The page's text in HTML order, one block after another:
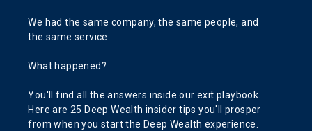
We had the same company, the same people, and
the same service.
What happened?
You'll find all the answers inside our exit playbook.
Here are 25 Deep Wealth insider tips you'll prosper
from when you start the Deep Wealth experience.